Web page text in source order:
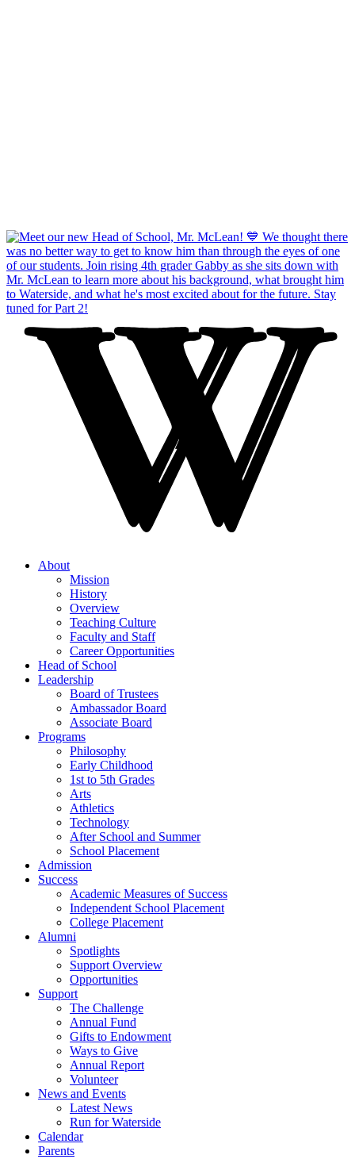
About
Mission
History
Overview
Teaching Culture
Faculty and Staff
Career Opportunities
Head of School
Leadership
Board of Trustees
Ambassador Board
Associate Board
Programs
Philosophy
Early Childhood
1st to 5th Grades
Arts
Athletics
Technology
After School and Summer
School Placement
Admission
Success
Academic Measures of Success
Independent School Placement
College Placement
Alumni
Spotlights
Support Overview
Opportunities
Support
The Challenge
Annual Fund
Gifts to Endowment
Ways to Give
Annual Report
Volunteer
News and Events
Latest News
Run for Waterside
Calendar
Parents